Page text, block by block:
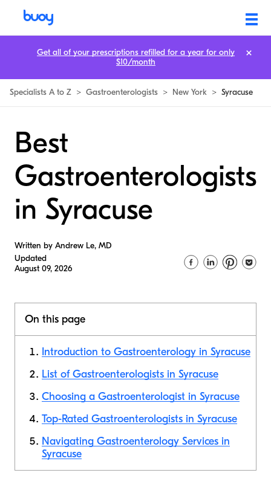
Specialists A to Z > Gastroenterologists > New York > Syracuse
Best
Gastroenterologists
in Syracuse
Written by Andrew Le, MD
Updated
August 09, 2026
On this page
Introduction to Gastroenterology in Syracuse
List of Gastroenterologists in Syracuse
Choosing a Gastroenterologist in Syracuse
Top-Rated Gastroenterologists in Syracuse
Navigating Gastroenterology Services in
Syracuse
Get all of your prescriptions refilled for a year for only
$10/month